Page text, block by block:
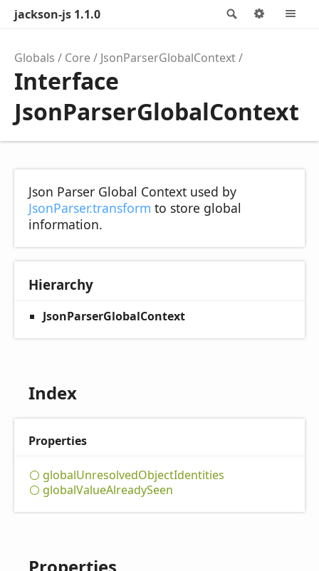
Search
jackson-js 1.1.0 Options
Globals Core JsonParserGlobalContext
Interface
JsonParserGlobalContext
Json Parser Global Context used by
JsonParser.transform to store global
information.
Hierarchy
JsonParserGlobalContext
Index
Properties
globalUnresolvedObjectIdentities
globalValueAlreadySeen